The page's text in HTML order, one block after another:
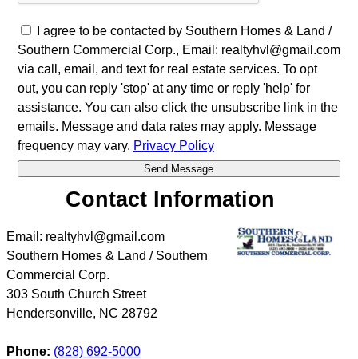
I agree to be contacted by Southern Homes & Land /
Southern Commercial Corp., Email: realtyhvl@gmail.com
via call, email, and text for real estate services. To opt
out, you can reply 'stop' at any time or reply 'help' for
assistance. You can also click the unsubscribe link in the
emails. Message and data rates may apply. Message
frequency may vary. Privacy Policy
Contact Information
Email: realtyhvl@gmail.com
Southern Homes & Land / Southern
Commercial Corp.
303 South Church Street
Hendersonville, NC 28792
Phone: (828) 692-5000